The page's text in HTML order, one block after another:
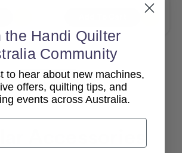
View All
Accessories
the Handi Quilter
Community
to hear about new machines,
offers, quilting tips, and
events across Australia.